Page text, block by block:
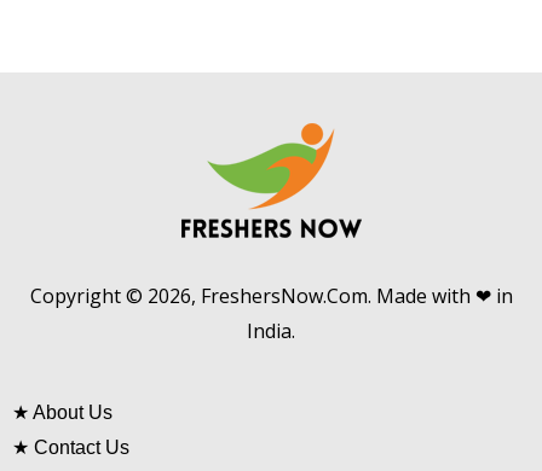
Copyright © 2026, FreshersNow.Com. Made with ❤ in
India.
★ About Us
★ Contact Us